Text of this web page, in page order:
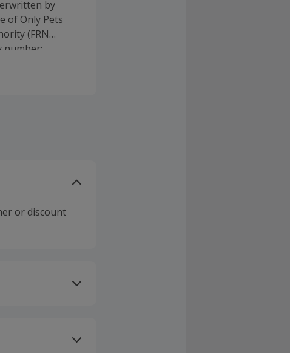
by
of Only Pets
(FRN
number:
or discount